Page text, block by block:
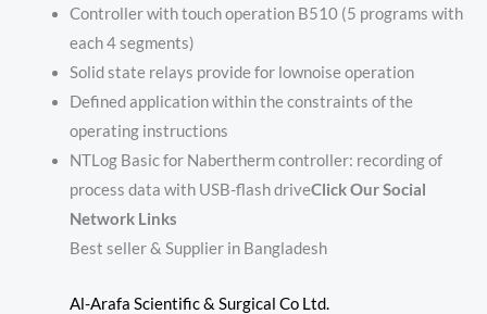
Controller with touch operation B510 (5 programs with
each 4 segments)
Solid state relays provide for lownoise operation
Defined application within the constraints of the
operating instructions
NTLog Basic for Nabertherm controller: recording of
process data with USB-flash driveClick Our Social
Network Links
Best seller & Supplier in Bangladesh
Al-Arafa Scientific & Surgical Co Ltd.